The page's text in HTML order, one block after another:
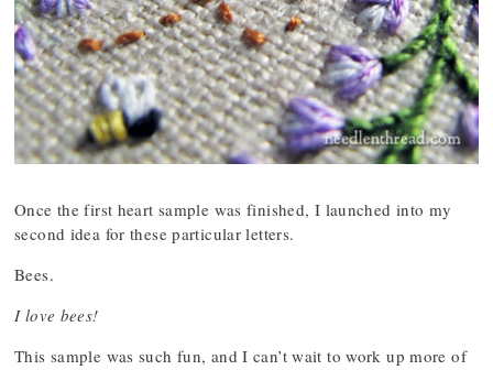
Once the first heart sample was finished, I launched into my
second idea for these particular letters.
Bees.
I love bees!
This sample was such fun, and I can’t wait to work up more of